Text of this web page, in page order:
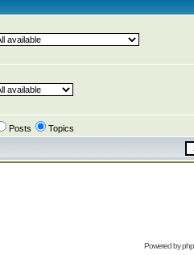
Posts Topics
Powered by